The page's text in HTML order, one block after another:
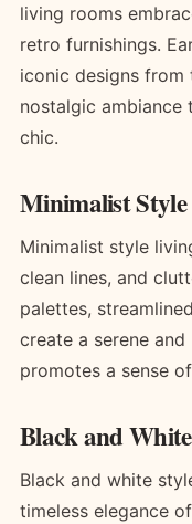
living rooms
retro furnishings.
iconic designs from
nostalgic ambiance
chic.
Minimalist Style
Minimalist style
clean lines, and
palettes,
create a serene
promotes a sense
Black and
Black and white
timeless elegance